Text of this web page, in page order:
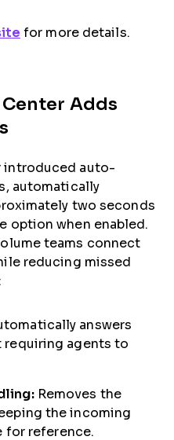
for more details.
Adds
introduced auto-
automatically
two seconds
option when enabled.
teams connect
reducing missed
answers
agents to
Removes the
the incoming
reference.